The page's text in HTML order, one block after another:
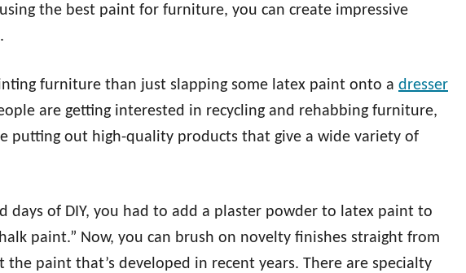
the best paint for furniture, you can create impressive
furniture than just slapping some latex paint onto a dresser
are getting interested in recycling and rehabbing furniture,
putting out high-quality products that give a wide variety of
days of DIY, you had to add a plaster powder to latex paint to
paint.” Now, you can brush on novelty finishes straight from
the paint that’s developed in recent years. There are specialty